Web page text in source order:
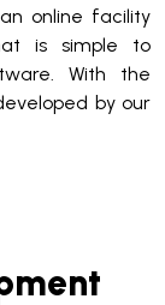
online facility
is simple to
With the
by our